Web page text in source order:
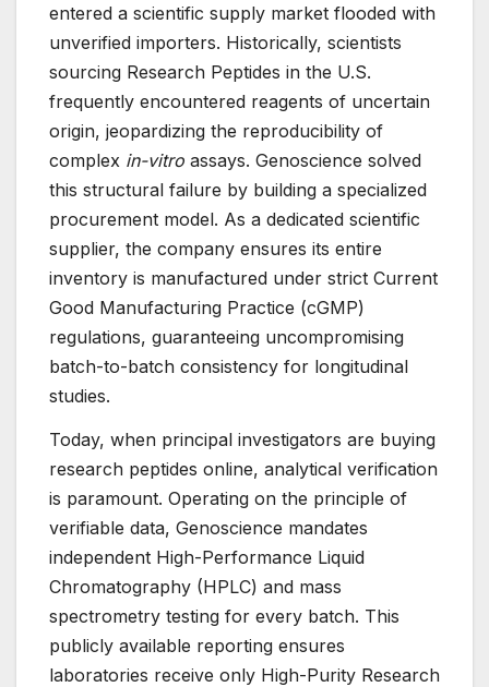
entered a scientific supply market flooded with
unverified importers. Historically, scientists
sourcing Research Peptides in the U.S.
frequently encountered reagents of uncertain
origin, jeopardizing the reproducibility of
complex in-vitro assays. Genoscience solved
this structural failure by building a specialized
procurement model. As a dedicated scientific
supplier, the company ensures its entire
inventory is manufactured under strict Current
Good Manufacturing Practice (cGMP)
regulations, guaranteeing uncompromising
batch-to-batch consistency for longitudinal
studies.
Today, when principal investigators are buying
research peptides online, analytical verification
is paramount. Operating on the principle of
verifiable data, Genoscience mandates
independent High-Performance Liquid
Chromatography (HPLC) and mass
spectrometry testing for every batch. This
publicly available reporting ensures
laboratories receive only High-Purity Research